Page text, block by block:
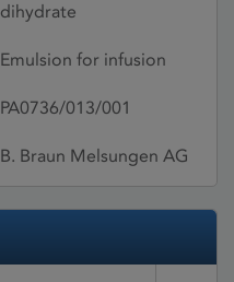
dihydrate
Emulsion for infusion
PA0736/013/001
B. Braun Melsungen AG